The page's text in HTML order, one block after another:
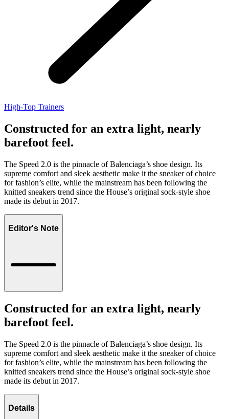
High-Top Trainers
Constructed for an extra light, nearly
barefoot feel.
The Speed 2.0 is the pinnacle of Balenciaga’s shoe design. Its
supreme comfort and sleek aesthetic make it the sneaker of choice
for fashion’s elite, while the mainstream has been following the
knitted sneakers trend since the House’s original sock-style shoe
made its debut in 2017.
Editor's Note
Constructed for an extra light, nearly
barefoot feel.
The Speed 2.0 is the pinnacle of Balenciaga’s shoe design. Its
supreme comfort and sleek aesthetic make it the sneaker of choice
for fashion’s elite, while the mainstream has been following the
knitted sneakers trend since the House’s original sock-style shoe
made its debut in 2017.
Details